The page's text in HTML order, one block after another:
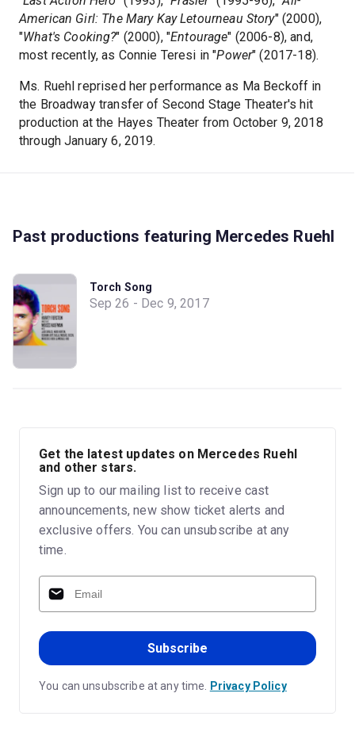
American Girl: The Mary Kay Letourneau Story" (2000),
"What's Cooking?" (2000), "Entourage" (2006-8), and,
most recently, as Connie Teresi in "Power" (2017-18).
Ms. Ruehl reprised her performance as Ma Beckoff in
the Broadway transfer of Second Stage Theater's hit
production at the Hayes Theater from October 9, 2018
through January 6, 2019.
Past productions featuring Mercedes Ruehl
Torch Song
Sep 26 - Dec 9, 2017
Get the latest updates on Mercedes Ruehl
and other stars.
Sign up to our mailing list to receive cast
announcements, new show ticket alerts and
exclusive offers. You can unsubscribe at any
time.
Subscribe
You can unsubscribe at any time. Privacy Policy